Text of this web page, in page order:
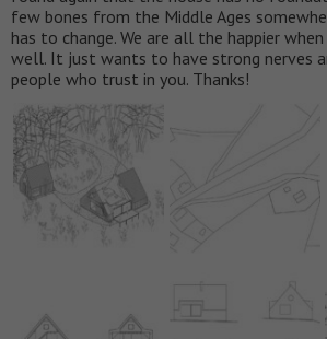
few bones from the Middle Ages
has to change. We are all the happier
well. It just wants to have strong nerves
people who trust in you. Thanks!